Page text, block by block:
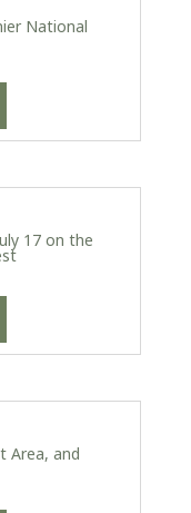
National
17 on the
Area, and